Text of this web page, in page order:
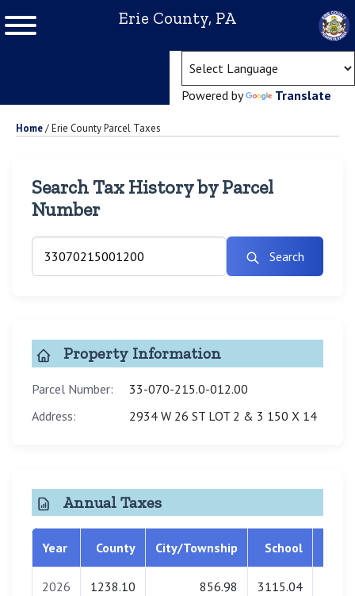
Erie County, PA
Powered by Translate
Home/Erie County Parcel Taxes
Search Tax History by Parcel
Number
Search
Property Information
Parcel Number:
33-070-215.0-012.00
Address:
2934 W 26 ST LOT 2 & 3 150 X 14
Annual Taxes
Year County City/Township School
2026 1238.10 856.98 3115.04